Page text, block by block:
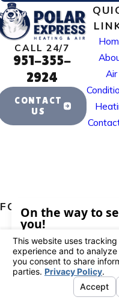
CALL 24/7
951-355-
2924
CONTACT
US
Air
FOLLOW US
License #:
© 2026 All Rights Reserved.
Choices
Privacy Policy